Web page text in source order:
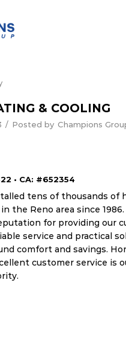
& COOLING
/ Posted by Champions
• CA: #652354
tens of thousands of
the Reno area since 1986.
for providing our
service and practical
comfort and savings.
customer service is